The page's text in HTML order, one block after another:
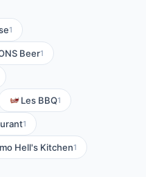
1
Beer1
Les BBQ1
1
Hell's Kitchen1